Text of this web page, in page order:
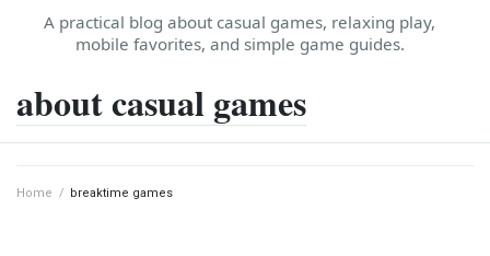
A practical blog about casual games, relaxing play,
mobile favorites, and simple game guides.
about casual games
Home / breaktime games